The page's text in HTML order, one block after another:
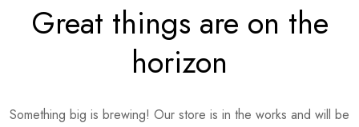
Great things are on the
horizon
Something big is brewing! Our store is in the works and will be